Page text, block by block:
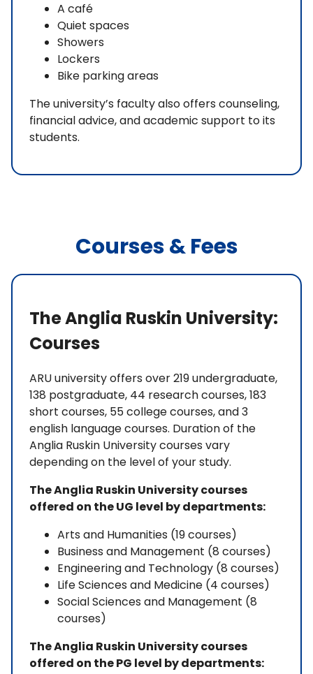
A café
Quiet spaces
Showers
Lockers
Bike parking areas
The university’s faculty also offers counseling,
financial advice, and academic support to its
students.
Courses & Fees
The Anglia Ruskin University:
Courses
ARU university offers over 219 undergraduate,
138 postgraduate, 44 research courses, 183
short courses, 55 college courses, and 3
english language courses. Duration of the
Anglia Ruskin University courses vary
depending on the level of your study.
The Anglia Ruskin University courses
offered on the UG level by departments:
Arts and Humanities (19 courses)
Business and Management (8 courses)
Engineering and Technology (8 courses)
Life Sciences and Medicine (4 courses)
Social Sciences and Management (8
courses)
The Anglia Ruskin University courses
offered on the PG level by departments: